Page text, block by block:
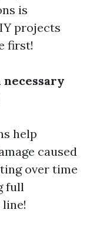
is
projects
first!
help
caused
over time
full